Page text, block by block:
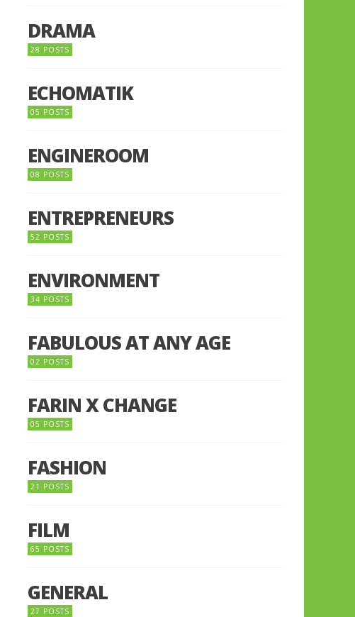
DRAMA
28 POSTS
ECHOMATIK
05 POSTS
ENGINEROOM
08 POSTS
ENTREPRENEURS
52 POSTS
ENVIRONMENT
34 POSTS
FABULOUS AT ANY AGE
02 POSTS
FARIN X CHANGE
05 POSTS
FASHION
21 POSTS
FILM
65 POSTS
GENERAL
27 POSTS